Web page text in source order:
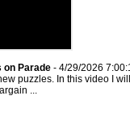
on Parade - 4/29/2026
puzzles. In this video I
...